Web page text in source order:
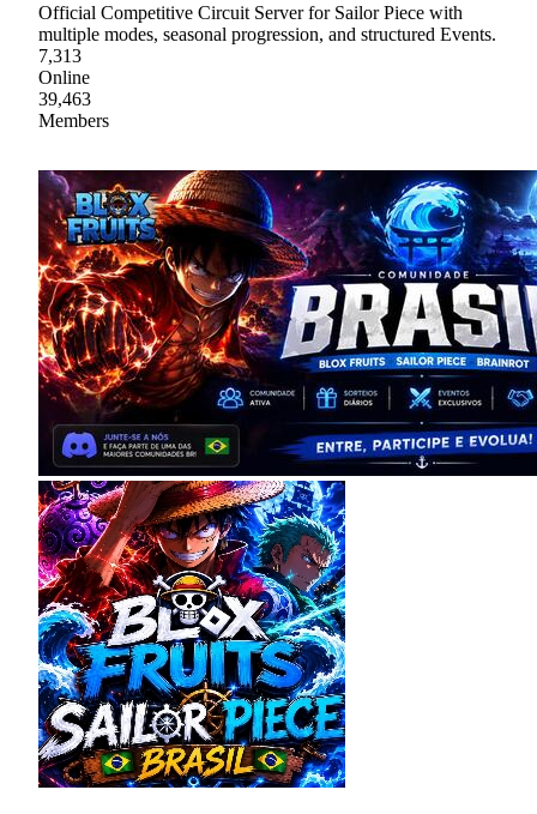
Official Competitive Circuit Server for Sailor Piece with
multiple modes, seasonal progression, and structured Events.
7,313
Online
39,463
Members